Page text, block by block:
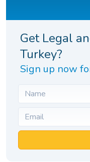
Get Legal
Turkey?
Sign up now